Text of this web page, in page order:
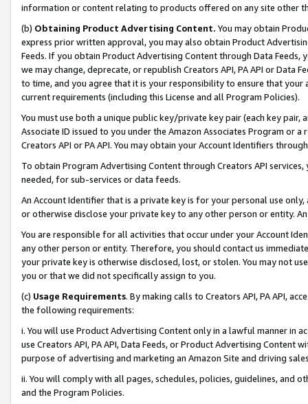
information or content relating to products offered on any site other
(b) Obtaining Product Advertising Content. You may obtain
express prior written approval, you may also obtain Product
Feeds. If you obtain Product Advertising Content through Data Feeds,
we may change, deprecate, or republish Creators API, PA API or Data
to time, and you agree that it is your responsibility to ensure that your
current requirements (including this License and all Program Policies).
You must use both a unique public key/private key pair (each key pair,
Associate ID issued to you under the Amazon Associates Program or
Creators API or PA API. You may obtain your Account Identifiers
To obtain Program Advertising Content through Creators API
needed, for sub-services or data feeds.
An Account Identifier that is a private key is for your personal use
or otherwise disclose your private key to any other person or entity.
You are responsible for all activities that occur under your Account
any other person or entity. Therefore, you should contact us
your private key is otherwise disclosed, lost, or stolen. You may not
you or that we did not specifically assign to you.
(c) Usage Requirements. By making calls to Creators API, PA API,
the following requirements:
i. You will use Product Advertising Content only in a lawful manner in
use Creators API, PA API, Data Feeds, or Product Advertising
purpose of advertising and marketing an Amazon Site and driving
ii. You will comply with all pages, schedules, policies, guidelines, and
and the Program Policies.